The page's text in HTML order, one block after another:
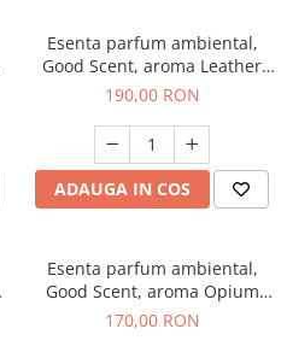
Esenta parfum ambiental,
Good Scent, aroma Leather
Tuscano, 200 g
190,00 RON
ADAUGA IN COS
Esenta parfum ambiental,
Good Scent, aroma Opium
Oriental, 200 g
170,00 RON